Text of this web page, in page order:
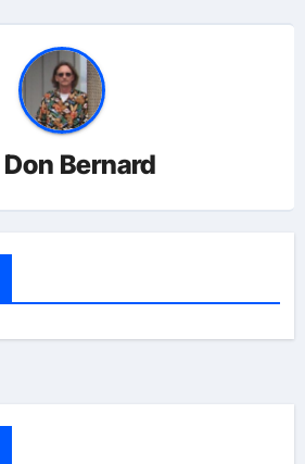
Don Bernard